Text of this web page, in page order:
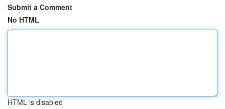
Submit a Comment
No HTML
HTML is disabled